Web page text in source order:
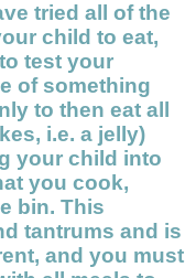
tried all of the
child to eat,
test your
of something
to then eat all
i.e. a jelly)
your child into
you cook,
bin. This
tantrums and is
and you must